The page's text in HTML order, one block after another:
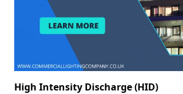
High Intensity Discharge (HID)